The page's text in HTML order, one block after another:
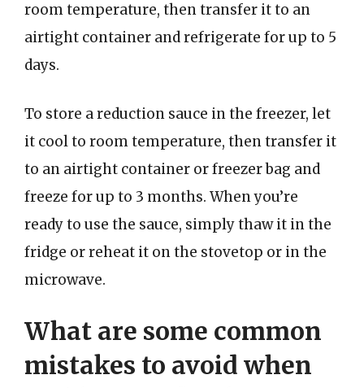
room temperature, then transfer it to an
airtight container and refrigerate for up to 5
days.
To store a reduction sauce in the freezer, let
it cool to room temperature, then transfer it
to an airtight container or freezer bag and
freeze for up to 3 months. When you’re
ready to use the sauce, simply thaw it in the
fridge or reheat it on the stovetop or in the
microwave.
What are some common
mistakes to avoid when